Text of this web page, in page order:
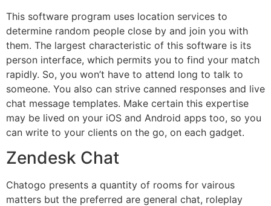
This software program uses location services to
determine random people close by and join you with
them. The largest characteristic of this software is its
person interface, which permits you to find your match
rapidly. So, you won’t have to attend long to talk to
someone. You also can strive canned responses and live
chat message templates. Make certain this expertise
may be lived on your iOS and Android apps too, so you
can write to your clients on the go, on each gadget.
Zendesk Chat
Chatogo presents a quantity of rooms for vairous
matters but the preferred are general chat, roleplay